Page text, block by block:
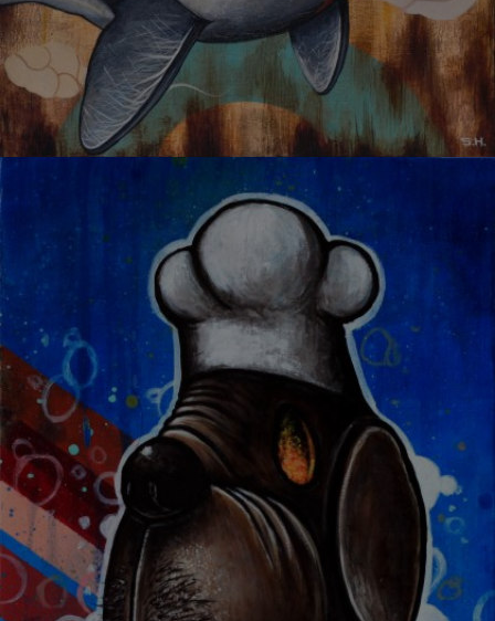
UNBREAKABLE TRUTH
KITCHEN DREAMER 01